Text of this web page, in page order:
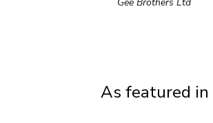
As featured in